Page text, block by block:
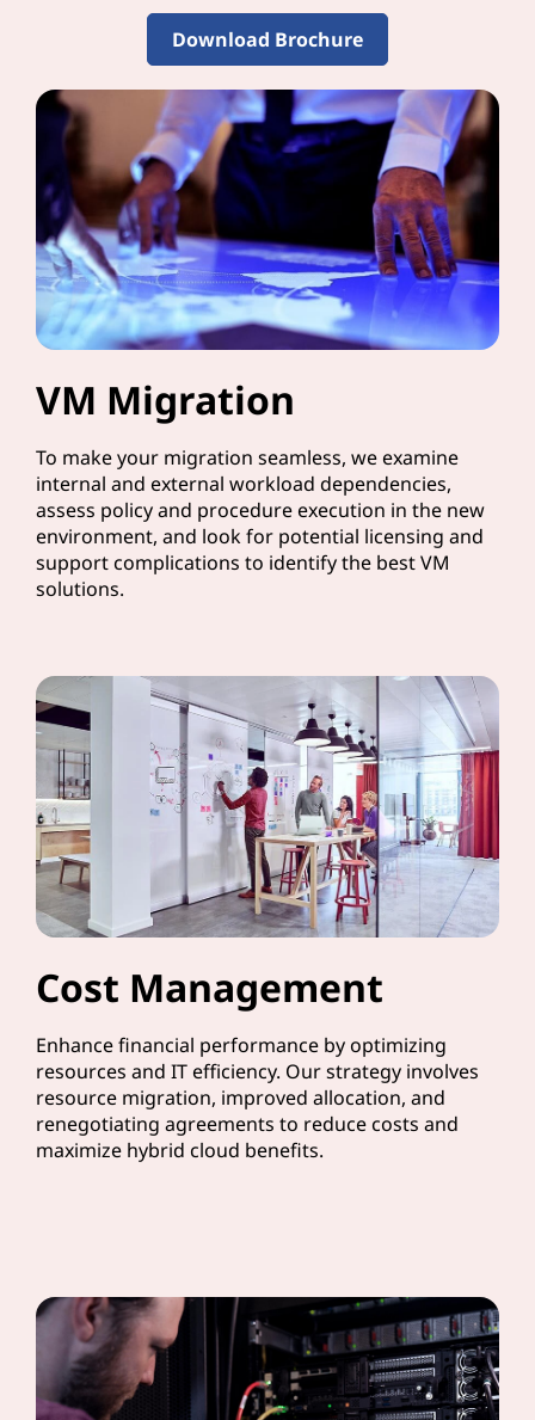
Download Brochure
VM Migration
To make your migration seamless, we examine
internal and external workload dependencies,
assess policy and procedure execution in the new
environment, and look for potential licensing and
support complications to identify the best VM
solutions.
Cost Management
Enhance financial performance by optimizing
resources and IT efficiency. Our strategy involves
resource migration, improved allocation, and
renegotiating agreements to reduce costs and
maximize hybrid cloud benefits.